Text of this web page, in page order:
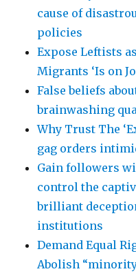
cause of
policies
Expose Leftists
Migrants ‘Is on
False beliefs
brainwashing
Why Trust The
gag orders
Gain followers
control the
brilliant
institutions
Demand Equal
Abolish